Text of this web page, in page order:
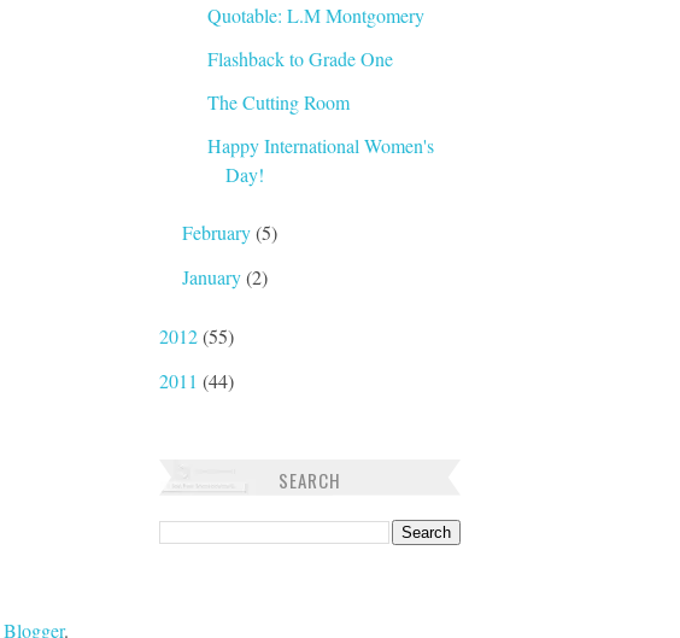
Quotable: L.M Montgomery
Flashback to Grade One
The Cutting Room
Happy International Women's
Day!
February(5)
January(2)
2012(55)
2011 (44)
SEARCH
Blogger.